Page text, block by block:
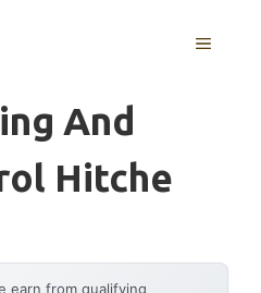
MENU
And
Hitche
earn from qualifying